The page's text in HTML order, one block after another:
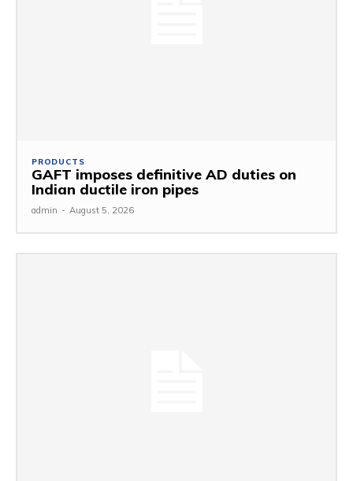
PRODUCTS
GAFT imposes definitive AD duties on
Indian ductile iron pipes
admin - August 5, 2026